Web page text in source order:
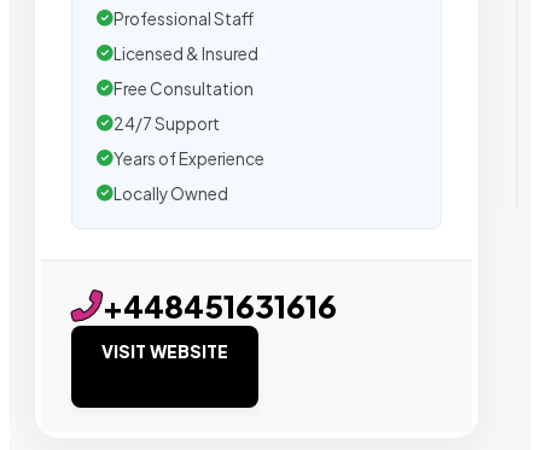
Professional Staff
Licensed & Insured
Free Consultation
24/7 Support
Years of Experience
Locally Owned
+448451631616
VISIT WEBSITE